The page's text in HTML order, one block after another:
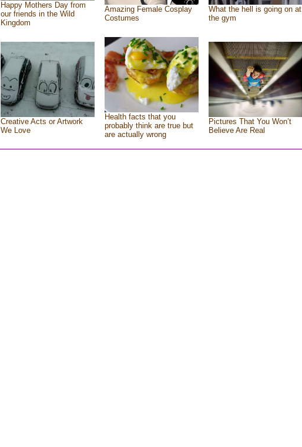
Happy Mothers Day from
our friends in the Wild
Kingdom
Amazing Female Cosplay
Costumes
What the hell is going on at
the gym
Creative Acts or Artwork
We Love
Health facts that you
probably think are true but
are actually wrong
Pictures That You Won’t
Believe Are Real